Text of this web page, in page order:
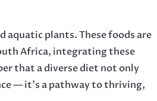
plants. These foods are
Africa, integrating these
that a diverse diet not only
— it’s a pathway to thriving,